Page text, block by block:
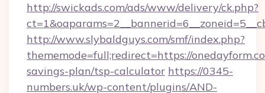
http://swickads.com/ads/www/delivery/ck.php?
http://www.slybaldguys.com/smf/index.php?
thememode=full;redirect=https://
savings-plan/tsp-calculator https://0345-
numbers.uk/wp-content/plugins/AND-